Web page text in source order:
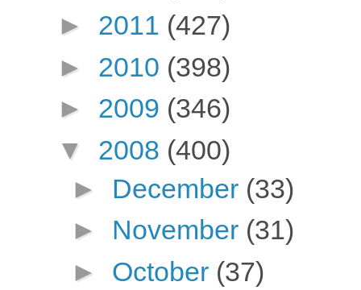
► 2011 (427)
► 2010 (398)
► 2009 (346)
▼ 2008 (400)
► December (33)
► November (31)
► October (37)